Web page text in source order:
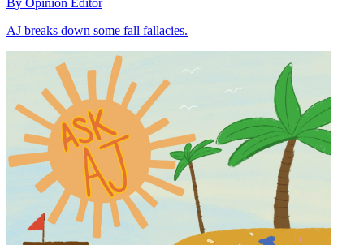
AJ breaks down some fall fallacies.